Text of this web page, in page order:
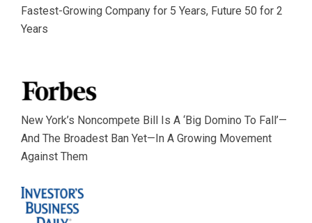
Fastest-Growing Company for 5 Years, Future 50 for 2
Years
New York’s Noncompete Bill Is A ‘Big Domino To Fall’—
And The Broadest Ban Yet—In A Growing Movement
Against Them